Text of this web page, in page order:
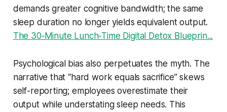
demands greater cognitive bandwidth; the same
sleep duration no longer yields equivalent output.
The 30‑Minute Lunch‑Time Digital Detox Blueprin...
Psychological bias also perpetuates the myth. The
narrative that “hard work equals sacrifice” skews
self-reporting; employees overestimate their
output while understating sleep needs. This